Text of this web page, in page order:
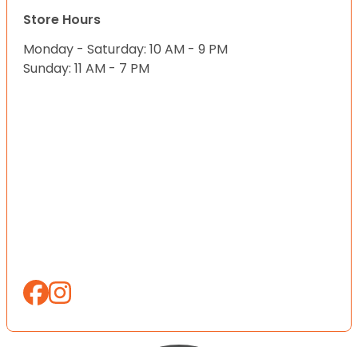
Store Hours
Monday - Saturday: 10 AM - 9 PM
Sunday: 11 AM - 7 PM